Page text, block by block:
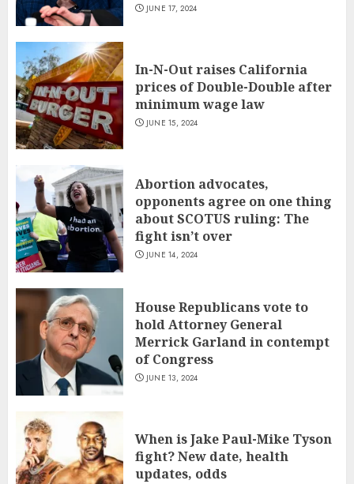
JUNE 17, 2024
In-N-Out raises California
prices of Double-Double after
minimum wage law
JUNE 15, 2024
Abortion advocates,
opponents agree on one thing
about SCOTUS ruling: The
fight isn’t over
JUNE 14, 2024
House Republicans vote to
hold Attorney General
Merrick Garland in contempt
of Congress
JUNE 13, 2024
When is Jake Paul-Mike Tyson
fight? New date, health
updates, odds